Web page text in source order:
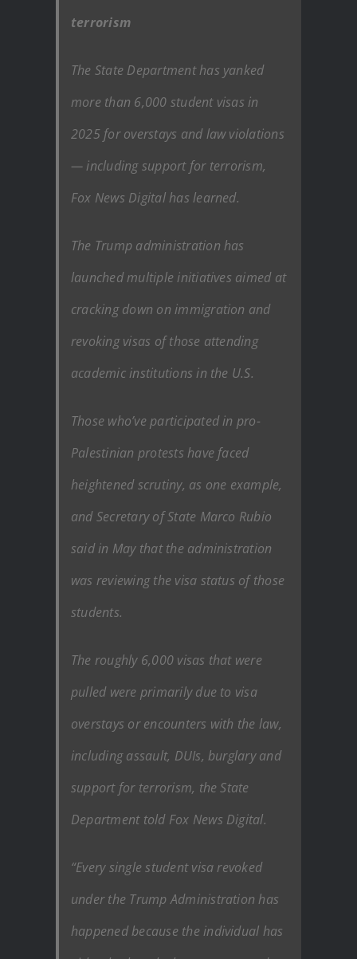
terrorism
The State Department has yanked
more than 6,000 student visas in
2025 for overstays and law violations
— including support for terrorism,
Fox News Digital has learned.
The Trump administration has
launched multiple initiatives aimed at
cracking down on immigration and
revoking visas of those attending
academic institutions in the U.S.
Those who’ve participated in pro-
Palestinian protests have faced
heightened scrutiny, as one example,
and Secretary of State Marco Rubio
said in May that the administration
was reviewing the visa status of those
students.
The roughly 6,000 visas that were
pulled were primarily due to visa
overstays or encounters with the law,
including assault, DUIs, burglary and
support for terrorism, the State
Department told Fox News Digital.
“Every single student visa revoked
under the Trump Administration has
happened because the individual has